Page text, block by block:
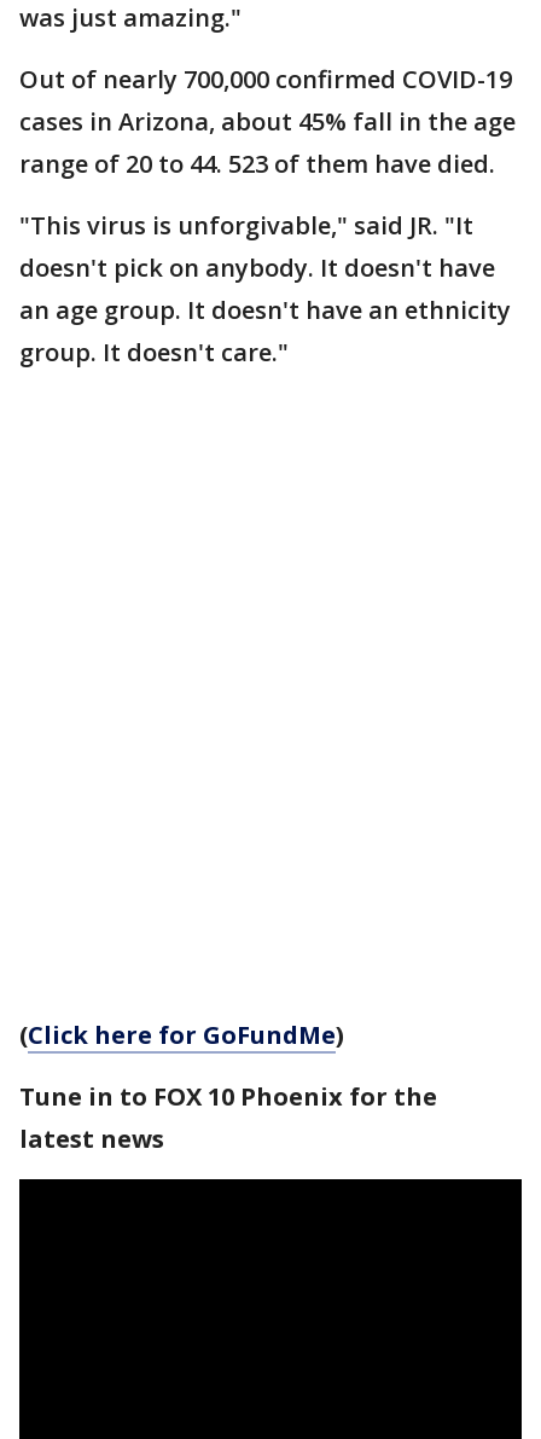
was just amazing."
Out of nearly 700,000 confirmed COVID-19
cases in Arizona, about 45% fall in the age
range of 20 to 44. 523 of them have died.
"This virus is unforgivable," said JR. "It
doesn't pick on anybody. It doesn't have
an age group. It doesn't have an ethnicity
group. It doesn't care."
(Click here for GoFundMe)
Tune in to FOX 10 Phoenix for the
latest news